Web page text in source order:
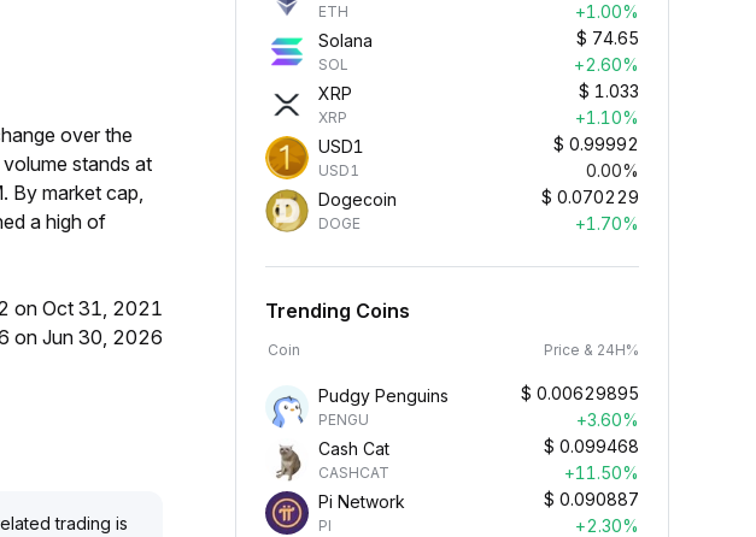
over the
stands at
By market cap,
a high of
on Oct 31, 2021
on Jun 30, 2026
trading is
ETH
+1.00%
Solana
SOL
$ 74.65
+2.60%
XRP
XRP
$ 1.033
+1.10%
USD1
USD1
$ 0.99992
0.00%
Dogecoin
DOGE
$ 0.070229
+1.70%
Trending Coins
Coin Price & 24H%
Pudgy Penguins
PENGU
$ 0.00629895
+3.60%
Cash Cat
CASHCAT
$ 0.099468
+11.50%
Pi Network
PI
$ 0.090887
+2.30%